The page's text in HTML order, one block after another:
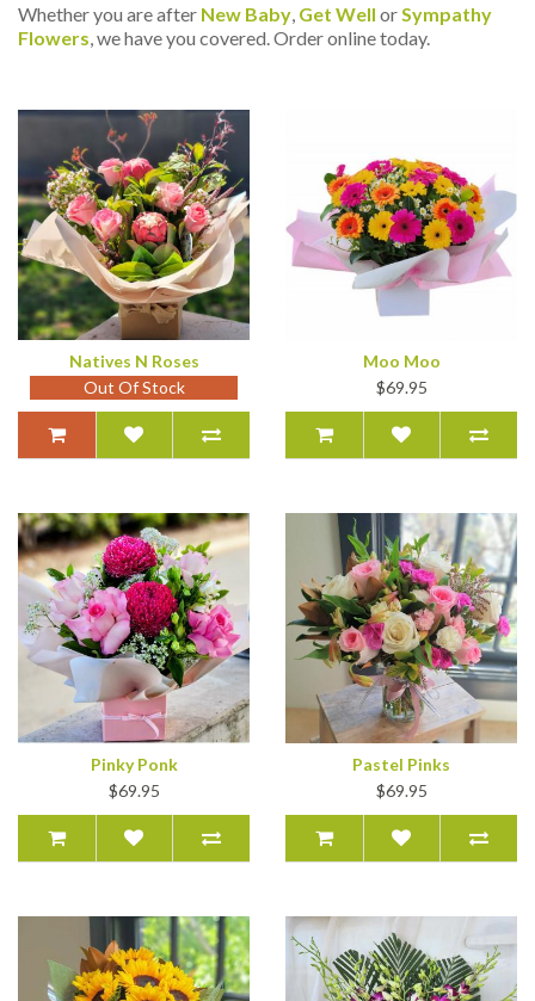
Whether you are after New Baby Get Well or Sympathy
Flowers , we have you covered. Order online today.
Natives N Roses
Out Of Stock
Moo Moo
$69.95
Pinky Ponk
$69.95
Pastel Pinks
$69.95